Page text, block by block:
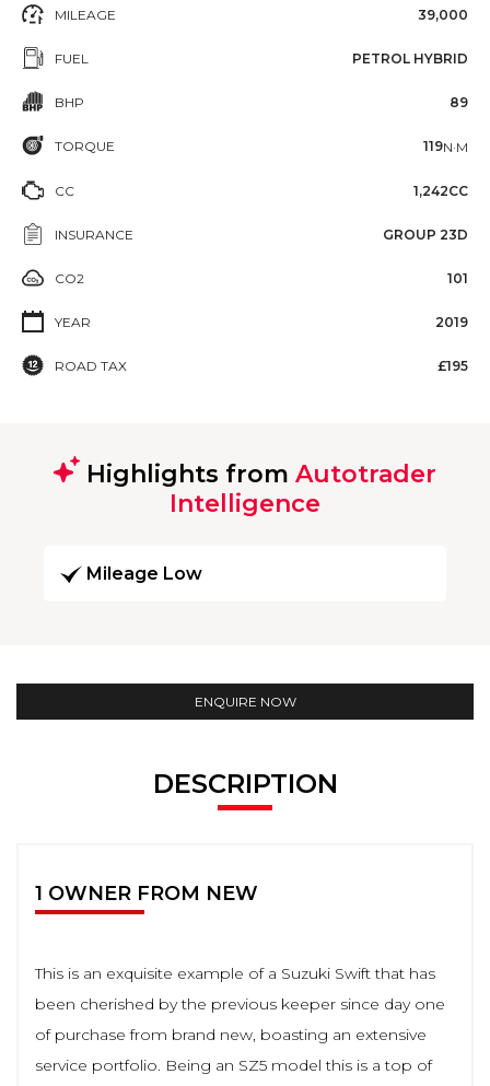
MILEAGE 39,000
FUEL PETROL HYBRID
BHP 89
TORQUE 119N·M
CC 1,242CC
INSURANCE GROUP 23D
CO2 101
YEAR 2019
ROAD TAX £195
Highlights from Autotrader
Intelligence
Mileage Low
ENQUIRE NOW
DESCRIPTION
1 OWNER FROM NEW
This is an exquisite example of a Suzuki Swift that has
been cherished by the previous keeper since day one
of purchase from brand new, boasting an extensive
service portfolio. Being an SZ5 model this is a top of